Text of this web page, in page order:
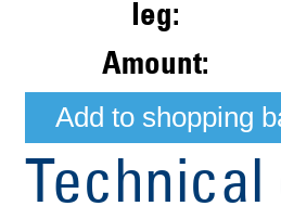
leg:
Amount:
Technical